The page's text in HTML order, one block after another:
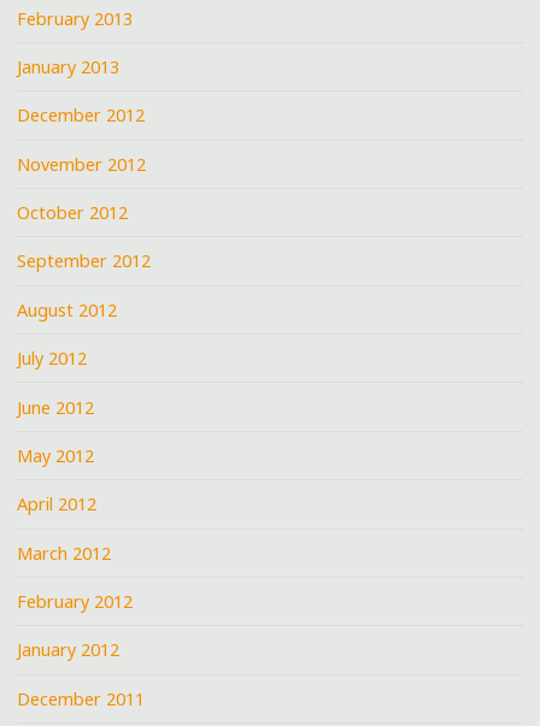
February 2013
January 2013
December 2012
November 2012
October 2012
September 2012
August 2012
July 2012
June 2012
May 2012
April 2012
March 2012
February 2012
January 2012
December 2011